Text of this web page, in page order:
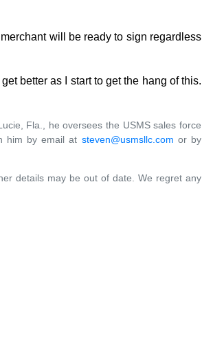
will be ready to sign regardless
better as I start to get the hang of this.
Fla., he oversees the USMS sales force
him by email at steven@usmsllc.com or by
details may be out of date. We regret any